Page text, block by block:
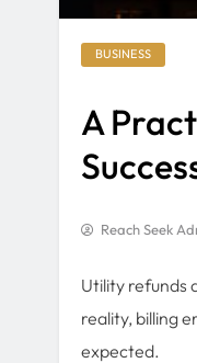
BUSINESS
A
Reach Seek
Utility refunds
reality, billing
expected.